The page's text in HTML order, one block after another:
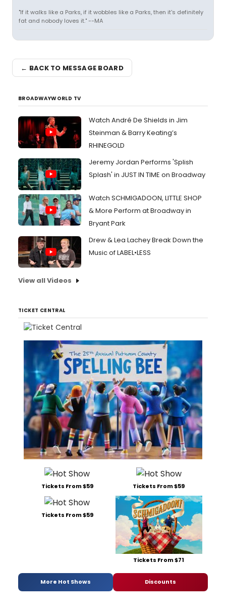
"If it walks like a Parks, if it wobbles like a Parks, then it's definitely
fat and nobody loves it." --MA
← BACK TO MESSAGE BOARD
BROADWAYWORLD TV
Watch André De Shields in Jim
Steinman & Barry Keating’s
RHINEGOLD
Jeremy Jordan Performs 'Splish
Splash' in JUST IN TIME on Broadway
Watch SCHMIGADOON, LITTLE SHOP
& More Perform at Broadway in
Bryant Park
Drew & Lea Lachey Break Down the
Music of LABEL•LESS
View all Videos
TICKET CENTRAL
Tickets From $59 Tickets From $59
Tickets From $59
Tickets From $71
More Hot Shows Discounts